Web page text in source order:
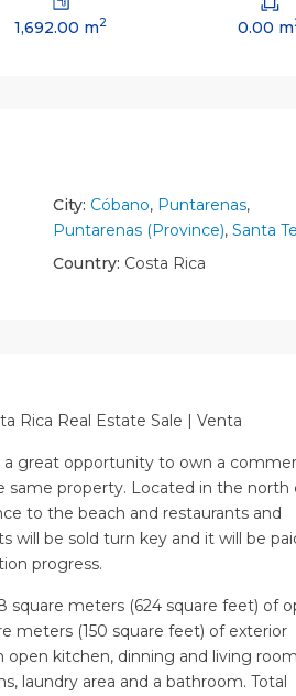
1,692.00 m2 0.00 m
City: Cóbano, Puntarenas,
Puntarenas (Province), Santa
Country: Costa Rica
Rica Real Estate Sale | Venta
a great opportunity to own a
same property. Located in the north
to the beach and restaurants and
will be sold turn key and it will be
progress.
square meters (624 square feet) of
meters (150 square feet) of exterior
open kitchen, dinning and living
laundry area and a bathroom. Total